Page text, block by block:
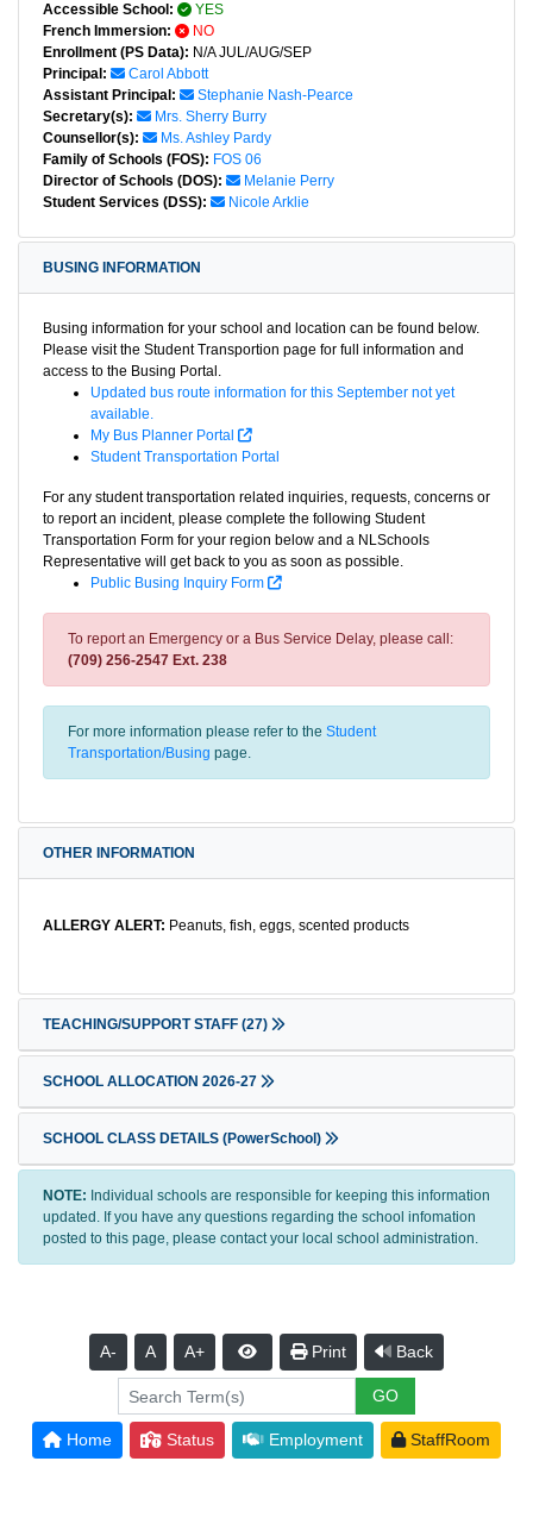
Accessible School:
YES
French Immersion:
NO
Enrollment (PS Data): N/A JUL/AUG/SEP
Principal:
Carol Abbott
Assistant Principal:
Stephanie Nash-Pearce
Secretary(s):
Mrs. Sherry Burry
Counsellor(s):
Ms. Ashley Pardy
Family of Schools (FOS): FOS 06
Director of Schools (DOS):
Melanie Perry
Student Services (DSS):
Nicole Arklie
BUSING INFORMATION
Busing information for your school and location can be found below.
Please visit the Student Transportion page for full information and
access to the Busing Portal.
Updated bus route information for this September not yet
available.
My Bus Planner Portal
Student Transportation Portal
For any student transportation related inquiries, requests, concerns or
to report an incident, please complete the following Student
Transportation Form for your region below and a NLSchools
Representative will get back to you as soon as possible.
Public Busing Inquiry Form
To report an Emergency or a Bus Service Delay, please call:
(709) 256-2547 Ext. 238
For more information please refer to the Student
Transportation/Busing page.
OTHER INFORMATION
ALLERGY ALERT: Peanuts, fish, eggs, scented products
TEACHING/SUPPORT STAFF (27)
SCHOOL ALLOCATION 2026-27
SCHOOL CLASS DETAILS (PowerSchool)
NOTE: Individual schools are responsible for keeping this information
updated. If you have any questions regarding the school infomation
posted to this page, please contact your local school administration.
A- A A+ Print Back
Home Status Employment StaffRoom